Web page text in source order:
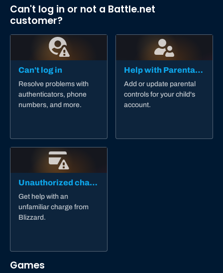
Can't log in or not a Battle.net
customer?
Can't log in
Resolve problems with
authenticators, phone
numbers, and more.
Help with Parental Controls
Add or update parental
controls for your child's
account.
Unauthorized charge
Get help with an
unfamiliar charge from
Blizzard.
Games